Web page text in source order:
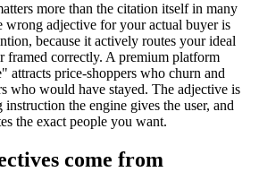
more than the citation itself in many
wrong adjective for your actual buyer is
because it actively routes your ideal
framed correctly. A premium platform
attracts price-shoppers who churn and
who would have stayed. The adjective is
the engine gives the user, and
the exact people you want.
come from